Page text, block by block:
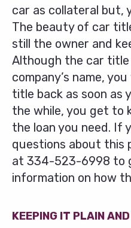
car as collateral but,
The beauty of car
still the owner and
Although the car title
company’s name,
title back as soon as
the while, you get to
the loan you need. If
questions about this
at 334-523-6998 to
information on how
KEEPING IT PLAIN